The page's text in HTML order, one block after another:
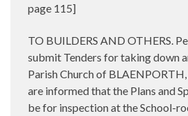
page 115]
TO BUILDERS AND OTHERS.
submit Tenders for taking down
Parish Church of
are informed that the Plans and
be for inspection at the School-